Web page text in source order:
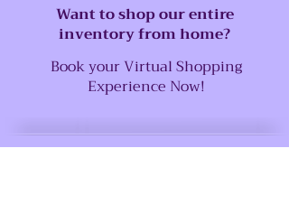
Want to shop our entire
inventory from home?
Book your Virtual Shopping
Experience Now!